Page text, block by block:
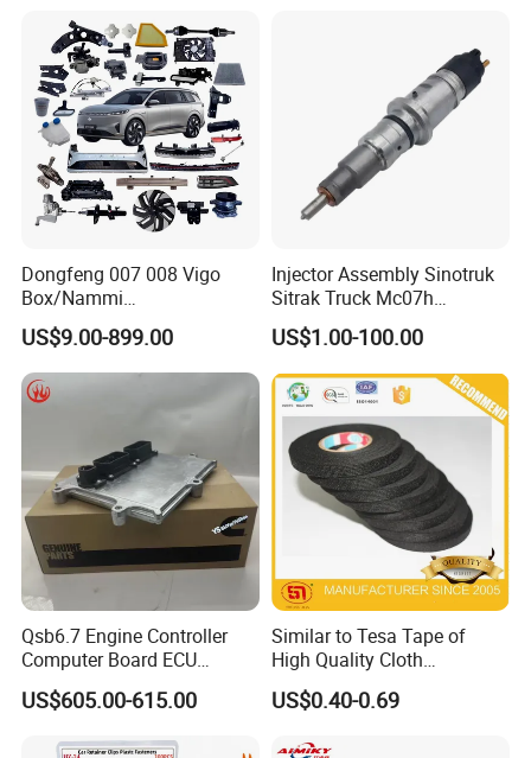
Plastic truck tool box
Crossover Tool Box
Aluminum kitchen Drawer
Packaging & Shipping
Dongfeng 007 008 Vigo
Box/Nammi
01/Huge/Mage/Shinemax
Hev/Voyah
Free/Dream/Passion/Mhero
I II, Wholesale Genuine OEM
US$9.00-899.00
Injector Assembly Sinotruk
Sitrak Truck Mc07h
080V10100-6092
Hino/JAC/Jmc/Foton/Forla
nd/FAW/HOWO/Yuejin/Don
gfeng/Shaanxi
US$1.00-100.00
Qsb6.7 Engine Controller
Computer Board ECU
4354531 P4354531
3965159
US$605.00-615.00
Similar to Tesa Tape of
High Quality Cloth
Automotive Wire Harness
Tape
US$0.40-0.69